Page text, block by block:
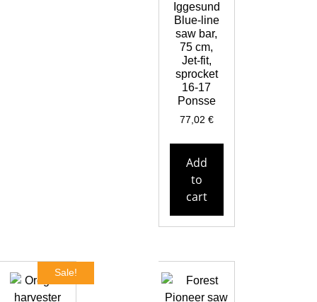
Iggesund
Blue-line
saw bar,
75 cm,
Jet-fit,
sprocket
16-17
Ponsse
77,02 €
Add
to
cart
Sale!